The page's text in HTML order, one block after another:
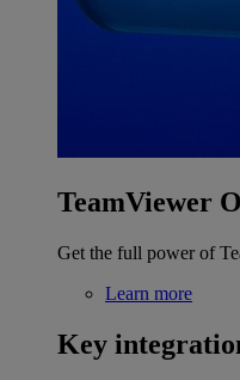
TeamViewer
Get the full power of
Learn more
Key